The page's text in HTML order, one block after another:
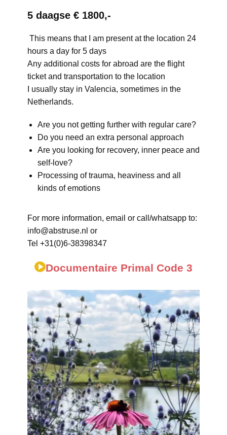
5 daagse € 1800,-
This means that I am present at the location 24
hours a day for 5 days
Any additional costs for abroad are the flight
ticket and transportation to the location
I usually stay in Valencia, sometimes in the
Netherlands.
Are you not getting further with regular care?
Do you need an extra personal approach
Are you looking for recovery, inner peace and
self-love?
Processing of trauma, heaviness and all
kinds of emotions
For more information, email or call/whatsapp to:
info@abstruse.nl or
Tel +31(0)6-38398347
Documentaire Primal Code 3